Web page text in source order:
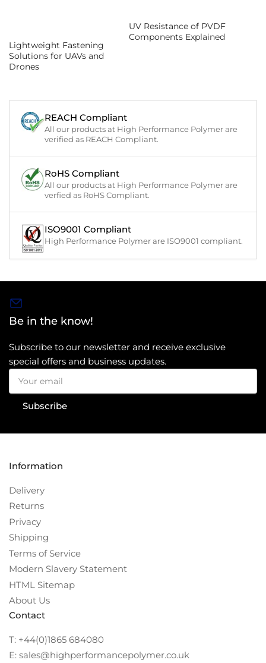
Lightweight Fastening
Solutions for UAVs and
Drones
UV Resistance of PVDF
Components Explained
REACH Compliant
All our products at High Performance Polymer are
verified as REACH Compliant.
RoHS Compliant
All our products at High Performance Polymer are
verfied as RoHS Compliant.
ISO9001 Compliant
High Performance Polymer are ISO9001 compliant.
Be in the know!
Subscribe to our newsletter and receive exclusive
special offers and business updates.
Your
email
Subscribe
Information
Delivery
Returns
Privacy
Shipping
Terms of Service
Modern Slavery Statement
HTML Sitemap
About Us
Contact
T: +44(0)1865 684080
E: sales@highperformancepolymer.co.uk